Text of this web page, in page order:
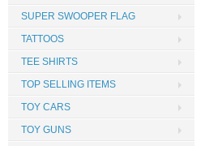
SUPER SWOOPER FLAG
TATTOOS
TEE SHIRTS
TOP SELLING ITEMS
TOY CARS
TOY GUNS